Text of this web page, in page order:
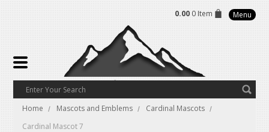
0.00 0 Item Menu
Home Mascots and Emblems
Cardinal Mascots
Cardinal Mascot 7